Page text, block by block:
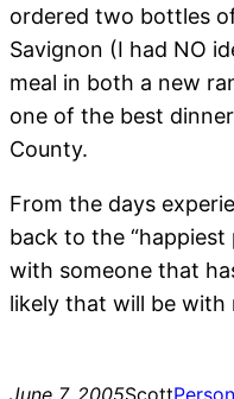
ordered two bottles
Savignon (I had NO
meal in both a new
one of the best
County.
From the days
back to the “happiest
with someone that
likely that will be with
June 7, 2005Scott